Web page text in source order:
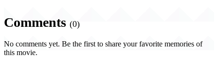
Comments (0)
No comments yet. Be the first to share your favorite memories of
this movie.